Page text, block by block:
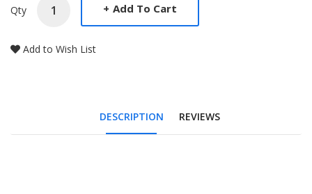
Qty + Add To Cart
Add to Wish List
DESCRIPTION REVIEWS